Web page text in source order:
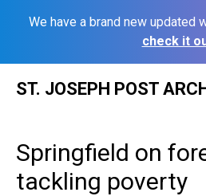
We have a brand new updated
check it
ST. JOSEPH POST
Springfield on
tackling poverty